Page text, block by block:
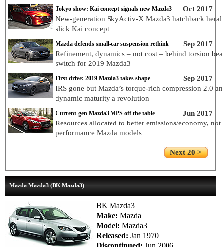
Oct 2017
Tokyo show: Kai concept signals new Mazda3
New-generation SkyActiv-X Mazda3 hatchback
slick Kai concept
Sep 2017
Mazda defends small-car suspension rethink
Refinement, dynamics – not cost – behind torsion
switch for 2019 Mazda3
Sep 2017
First drive: 2019 Mazda3 takes shape
IRS gone but Mazda’s torque-rich compression 2.0
dynamic maturity a revolution
Jun 2017
Current-gen Mazda3 MPS off the table
Resources allocated to better emissions/economy, not
performance Mazda models
Next 20 >
Mazda Mazda3 (BK Mazda3)
BK Mazda3
Make: Mazda
Model: Mazda3
Released: Jan 1970
Discontinued: Jun 2006